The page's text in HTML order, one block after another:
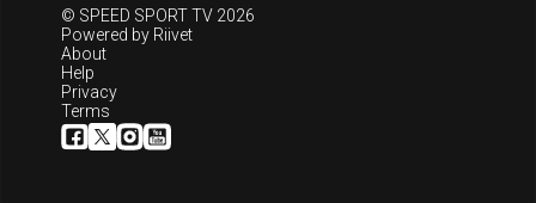
© SPEED SPORT TV 2026
Powered by Riivet
About
Help
Privacy
Terms